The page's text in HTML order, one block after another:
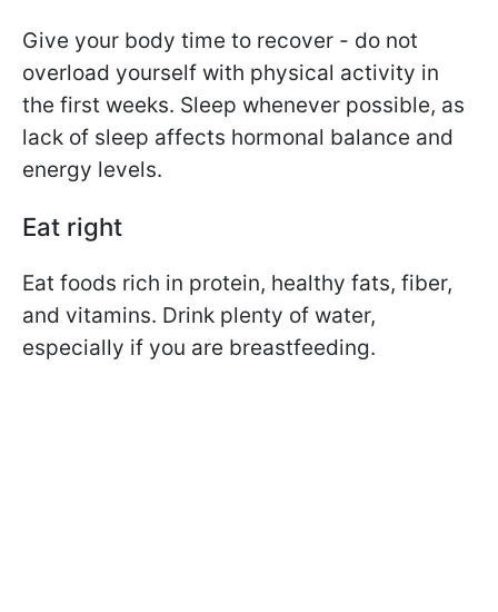
Give your body time to recover - do not
overload yourself with physical activity in
the first weeks. Sleep whenever possible, as
lack of sleep affects hormonal balance and
energy levels.
Eat right
Eat foods rich in protein, healthy fats, fiber,
and vitamins. Drink plenty of water,
especially if you are breastfeeding.